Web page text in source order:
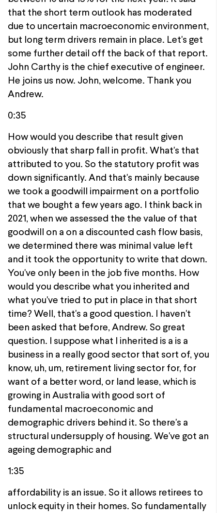
that the short term outlook has moderated
due to uncertain macroeconomic environment,
but long term drivers remain in place. Let's get
some further detail off the back of that report.
John Carthy is the chief executive of engineer.
He joins us now. John, welcome. Thank you
Andrew.
0:35
How would you describe that result given
obviously that sharp fall in profit. What's that
attributed to you. So the statutory profit was
down significantly. And that's mainly because
we took a goodwill impairment on a portfolio
that we bought a few years ago. I think back in
2021, when we assessed the the value of that
goodwill on a on a discounted cash flow basis,
we determined there was minimal value left
and it took the opportunity to write that down.
You've only been in the job five months. How
would you describe what you inherited and
what you've tried to put in place in that short
time? Well, that's a good question. I haven't
been asked that before, Andrew. So great
question. I suppose what I inherited is a is a
business in a really good sector that sort of, you
know, uh, um, retirement living sector for, for
want of a better word, or land lease, which is
growing in Australia with good sort of
fundamental macroeconomic and
demographic drivers behind it. So there's a
structural undersupply of housing. We've got an
ageing demographic and
1:35
affordability is an issue. So it allows retirees to
unlock equity in their homes. So fundamentally